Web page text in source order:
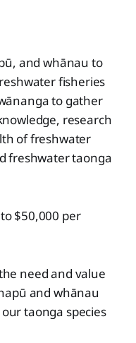
and whānau to
fisheries
to gather
research
of freshwater
freshwater taonga
$50,000 per
need and value
and whānau
taonga species